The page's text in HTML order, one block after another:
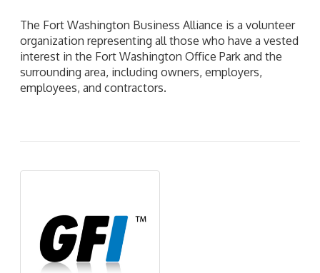
The Fort Washington Business Alliance is a volunteer
organization representing all those who have a vested
interest in the Fort Washington Office Park and the
surrounding area, including owners, employers,
employees, and contractors.